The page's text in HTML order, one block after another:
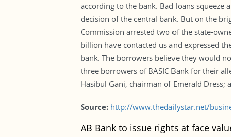
according to the bank. Bad loans squeeze
decision of the central bank. But on the
Commission arrested two of the state-
billion have contacted us and expressed
bank. The borrowers believe they would
three borrowers of BASIC Bank for their
Hasibul Gani, chairman of Emerald
Source: http://www.thedailystar.net/
AB Bank to issue rights at face